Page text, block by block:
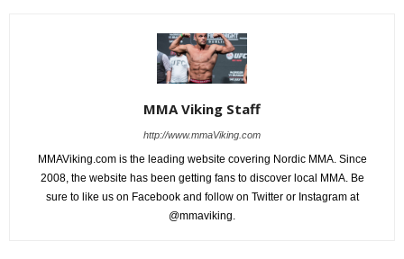
MMA Viking Staff
http://www.mmaViking.com
MMAViking.com is the leading website covering Nordic MMA. Since
2008, the website has been getting fans to discover local MMA. Be
sure to like us on Facebook and follow on Twitter or Instagram at
@mmaviking.